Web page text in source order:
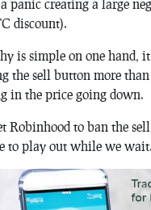
panic creating a large
discount).
is simple on one hand,
the sell button more
in the price going down.
Robinhood to ban the
to play out while we wait.